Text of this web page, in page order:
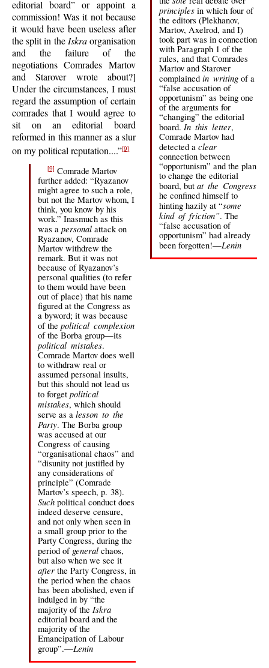
principlesin which four of
the editors (Plekhanov,
Martov, Axelrod, and I)
took part was in connection
with Paragraph 1 of the
rules, and that Comrades
Martov and Starover
complained in writingof a
“false accusation of
opportunism” as being one
of the arguments for
“changing” the editorial
board. In this letter,
Comrade Martov had
detected a clear
connection between
“opportunism” and the plan
to change the editorial
board, but at the Congress
he confined himself to
hinting hazily at “some
kind of friction”. The
“false accusation of
opportunism” had already
been forgotten!—Lenin
editorial board” or appoint a
commission! Was it not because
it would have been useless after
the split in the Iskraorganisation
and the failure of the
negotiations Comrades Martov
and Starover wrote about?]
Under the circumstances, I must
regard the assumption of certain
comrades that I would agree to
sit on an editorial board
reformed in this manner as a slur
on my political reputation....”[9]
[9] Comrade Martov
further added: “Ryazanov
might agree to such a role,
but not the Martov whom, I
think, you know by his
work.” Inasmuch as this
was a personalattack on
Ryazanov, Comrade
Martov withdrew the
remark. But it was not
because of Ryazanov’s
personal qualities (to refer
to them would have been
out of place) that his name
figured at the Congress as
a byword; it was because
of the political complexion
of the Borba group—its
political mistakes.
Comrade Martov does well
to withdraw real or
assumed personal insults,
but this should not lead us
to forget political
mistakes, which should
serve as a lesson to the
Party. The Borba group
was accused at our
Congress of causing
“organisational chaos” and
“disunity not justifled by
any considerations of
principle” (Comrade
Martov’s speech, p. 38).
Suchpolitical conduct does
indeed deserve censure,
and not only when seen in
a small group prior to the
Party Congress, during the
period of generalchaos,
but also when we see it
afterthe Party Congress, in
the period when the chaos
has been abolished, even if
indulged in by “the
majority of the Iskra
editorial board and the
majority of the
Emancipation of Labour
group”.—Lenin